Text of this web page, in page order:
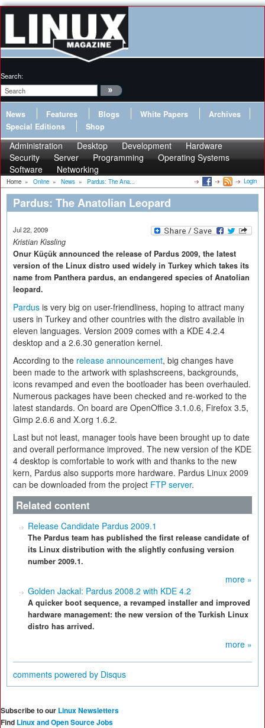
Search:
News Features Blogs White Papers
Archives
Special Editions
Shop
Administration Desktop Development
Hardware
Security
Server Programming
Operating Systems
Software
Networking
Home » Online » News » Pardus: The Ana... Login
Pardus: The Anatolian Leopard
Jul 22, 2009
Kristian Kissling
Onur Küçük announced the release of Pardus 2009, the latest
version of the Linux distro used widely in Turkey which takes its
name from Panthera pardus, an endangered species of Anatolian
leopard.
Pardus is very big on user-friendliness, hoping to attract many
users in Turkey and other countries with the distro available in
eleven languages. Version 2009 comes with a KDE 4.2.4
desktop and a 2.6.30 generation kernel.
According to the release announcement, big changes have
been made to the artwork with splashscreens, backgrounds,
icons revamped and even the bootloader has been overhauled.
Numerous packages have been checked and re-worked to the
latest standards. On board are OpenOffice 3.1.0.6, Firefox 3.5,
Gimp 2.6.6 and X.org 1.6.2.
Last but not least, manager tools have been brought up to date
and overall performance improved. The new version of the KDE
4 desktop is comfortable to work with and thanks to the new
kern, Pardus also supports more hardware. Pardus Linux 2009
can be downloaded from the project FTP server.
Related content
Release Candidate Pardus 2009.1
The Pardus team has published the first release candidate of
its Linux distribution with the slightly confusing version
number 2009.1.
more »
Golden Jackal: Pardus 2008.2 with KDE 4.2
A quicker boot sequence, a revamped installer and improved
hardware management: the new version of the Turkish Linux
distro has arrived.
more »
comments powered by Disqus
Subscribe to our Linux Newsletters
Find Linux and Open Source Jobs